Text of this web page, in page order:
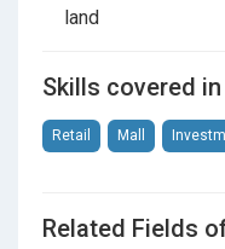
Okay, let's get
land
Skills covered
Retail Mall
Related Fields